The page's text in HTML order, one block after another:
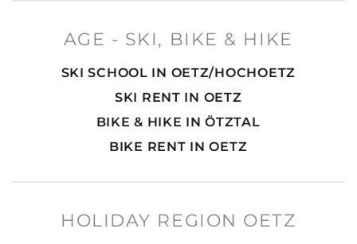
AGE - SKI, BIKE & HIKE
SKI SCHOOL IN OETZ/HOCHOETZ
SKI RENT IN OETZ
BIKE & HIKE IN ÖTZTAL
BIKE RENT IN OETZ
HOLIDAY REGION OETZ